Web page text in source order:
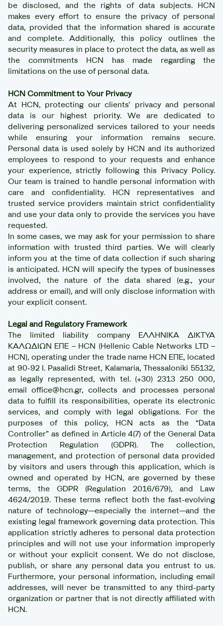
be disclosed, and the rights of data subjects. HCN
makes every effort to ensure the privacy of personal
data, provided that the information shared is accurate
and complete. Additionally, this policy outlines the
security measures in place to protect the data, as well as
the commitments HCN has made regarding the
limitations on the use of personal data.
HCN Commitment to Your Privacy
At HCN, protecting our clients’ privacy and personal
data is our highest priority. We are dedicated to
delivering personalized services tailored to your needs
while ensuring your information remains secure.
Personal data is used solely by HCN and its authorized
employees to respond to your requests and enhance
your experience, strictly following this Privacy Policy.
Our team is trained to handle personal information with
care and confidentiality. HCN representatives and
trusted service providers maintain strict confidentiality
and use your data only to provide the services you have
requested.
In some cases, we may ask for your permission to share
information with trusted third parties. We will clearly
inform you at the time of data collection if such sharing
is anticipated. HCN will specify the types of businesses
involved, the nature of the data shared (e.g., your
address or email), and will only disclose information with
your explicit consent.
Legal and Regulatory Framework
The limited liability company ΕΛΛΗΝΙΚΑ ΔΙΚΤΥΑ
ΚΑΛΩΔΙΩΝ ΕΠΕ – HCN (Hellenic Cable Networks LTD –
HCN), operating under the trade name HCN ΕΠΕ, located
at 90-92 I. Pasalidi Street, Kalamaria, Thessaloniki 55132,
as legally represented, with tel. (+30) 2313 250 000,
email office@hcn.gr, collects and processes personal
data to fulfill its responsibilities, operate its electronic
services, and comply with legal obligations. For the
purposes of this policy, HCN acts as the “Data
Controller” as defined in Article 4(7) of the General Data
Protection Regulation (GDPR). The collection,
management, and protection of personal data provided
by visitors and users through this application, which is
owned and operated by HCN, are governed by these
terms, the GDPR (Regulation 2016/679), and Law
4624/2019. These terms reflect both the fast-evolving
nature of technology—especially the internet—and the
existing legal framework governing data protection. This
application strictly adheres to personal data protection
principles and will not use your information improperly
or without your explicit consent. We do not disclose,
publish, or share any personal data you entrust to us.
Furthermore, your personal information, including email
addresses, will never be transmitted to any third-party
organization or partner that is not directly affiliated with
HCN.